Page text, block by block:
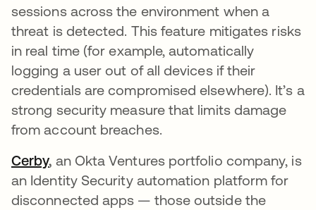
sessions across the environment when a
threat is detected​. This feature mitigates risks
in real time (for example, automatically
logging a user out of all devices if their
credentials are compromised elsewhere). It’s a
strong security measure that limits damage
from account breaches.
Cerby, an Okta Ventures portfolio company, is
an Identity Security automation platform for
disconnected apps — those outside the